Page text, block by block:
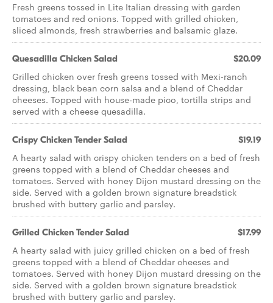
Fresh greens tossed in Lite Italian dressing with garden
tomatoes and red onions. Topped with grilled chicken,
sliced almonds, fresh strawberries and balsamic glaze.
Quesadilla Chicken Salad $20.09
Grilled chicken over fresh greens tossed with Mexi-ranch
dressing, black bean corn salsa and a blend of Cheddar
cheeses. Topped with house-made pico, tortilla strips and
served with a cheese quesadilla.
Crispy Chicken Tender Salad $19.19
A hearty salad with crispy chicken tenders on a bed of fresh
greens topped with a blend of Cheddar cheeses and
tomatoes. Served with honey Dijon mustard dressing on the
side. Served with a golden brown signature breadstick
brushed with buttery garlic and parsley.
Grilled Chicken Tender Salad $17.99
A hearty salad with juicy grilled chicken on a bed of fresh
greens topped with a blend of Cheddar cheeses and
tomatoes. Served with honey Dijon mustard dressing on the
side. Served with a golden brown signature breadstick
brushed with buttery garlic and parsley.